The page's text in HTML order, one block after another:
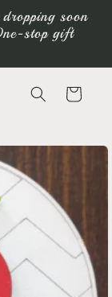
soon
stop gift
Cart